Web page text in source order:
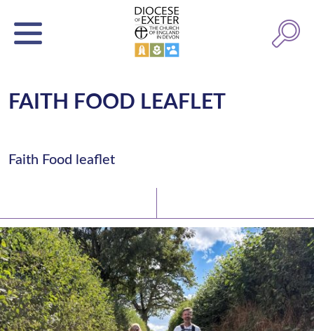
FAITH FOOD LEAFLET
Faith Food leaflet